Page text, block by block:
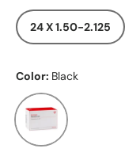
24 X 1.50-2.125
Color: Black
Black